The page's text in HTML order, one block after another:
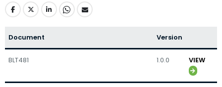
Document Version
BLT481 1.0.0 VIEW